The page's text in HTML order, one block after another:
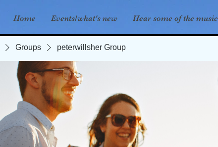
Home Events/what's new Hear some of the music
Groups peterwillsher Group